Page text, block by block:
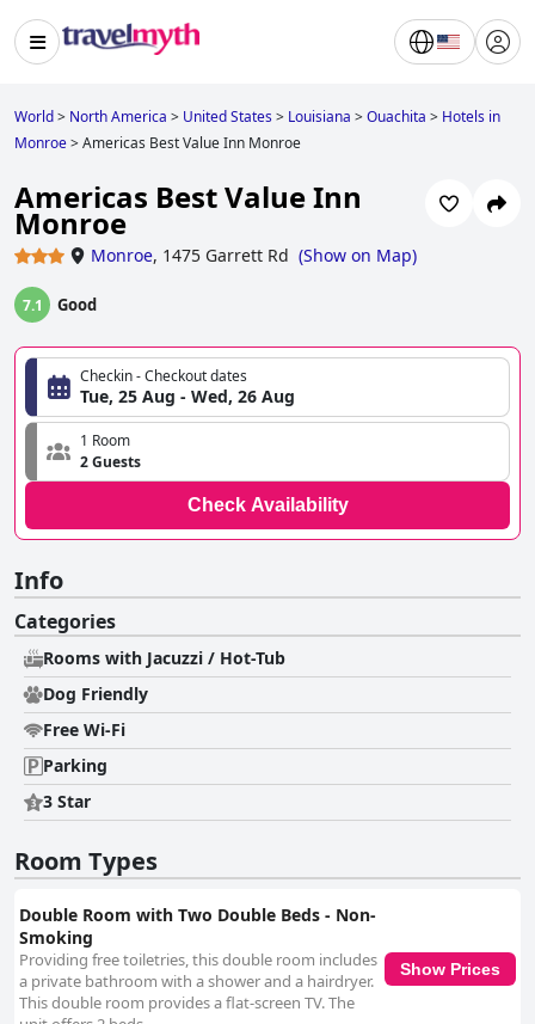
World> North America > United States> Louisiana >Ouachita > Hotels in
Monroe>Americas Best Value Inn Monroe
Americas Best Value Inn
Monroe
Monroe, 1475 Garrett Rd (Show on Map)
7.1 Good
Checkin - Checkout dates
Tue, 25 Aug - Wed, 26 Aug
1 Room
2 Guests
Check Availability
Info
Categories
Rooms with Jacuzzi / Hot-Tub
Dog Friendly
Free Wi-Fi
Parking
3 Star
Room Types
Double Room with Two Double Beds - Non-
Smoking
Providing free toiletries, this double room includes
a private bathroom with a shower and a hairdryer.
This double room provides a flat-screen TV. The
Show Prices